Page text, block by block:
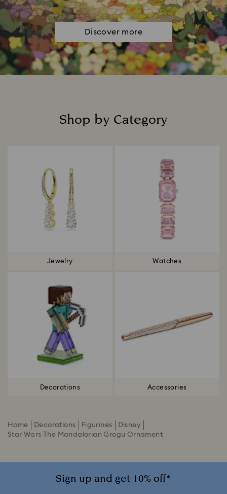
Discover more
Shop by Category
Jewelry Watches
Decorations Accessories
Home Decorations Figurines
Disney
Star Wars The Mandalorian Grogu Ornament
Sign up and get 10% off*